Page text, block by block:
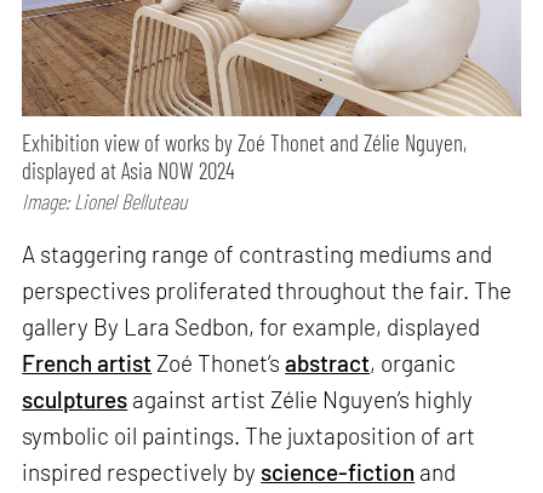
Exhibition view of works by Zoé Thonet and Zélie Nguyen,
displayed at Asia NOW 2024
Image: Lionel Belluteau
A staggering range of contrasting mediums and
perspectives proliferated throughout the fair. The
gallery By Lara Sedbon, for example, displayed
French artist Zoé Thonet’sabstract, organic
sculptures against artist Zélie Nguyen’s highly
symbolic oil paintings. The juxtaposition of art
inspired respectively by science-fiction and